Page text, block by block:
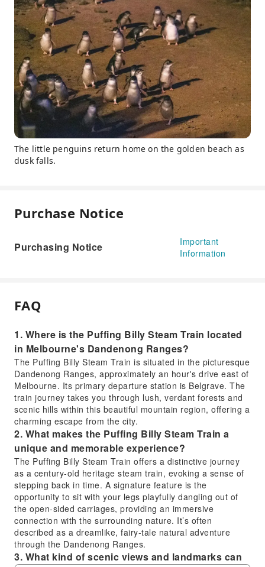
The little penguins return home on the golden beach as
dusk falls.
Purchase Notice
Purchasing Notice
Important
Information
FAQ
1. Where is the Puffing Billy Steam Train located
in Melbourne's Dandenong Ranges?
The Puffing Billy Steam Train is situated in the picturesque
Dandenong Ranges, approximately an hour's drive east of
Melbourne. Its primary departure station is Belgrave. The
train journey takes you through lush, verdant forests and
scenic hills within this beautiful mountain region, offering a
charming escape from the city.
2. What makes the Puffing Billy Steam Train a
unique and memorable experience?
The Puffing Billy Steam Train offers a distinctive journey
as a century-old heritage steam train, evoking a sense of
stepping back in time. A signature feature is the
opportunity to sit with your legs playfully dangling out of
the open-sided carriages, providing an immersive
connection with the surrounding nature. It’s often
described as a dreamlike, fairy-tale natural adventure
through the Dandenong Ranges.
3. What kind of scenic views and landmarks can